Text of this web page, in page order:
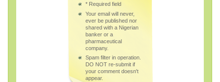
* Required field
Your email will never,
ever be published nor
shared with a Nigerian
banker or a
pharmaceutical
company.
Spam filter in operation.
DO NOT re-submit if
your comment doesn't
appear.